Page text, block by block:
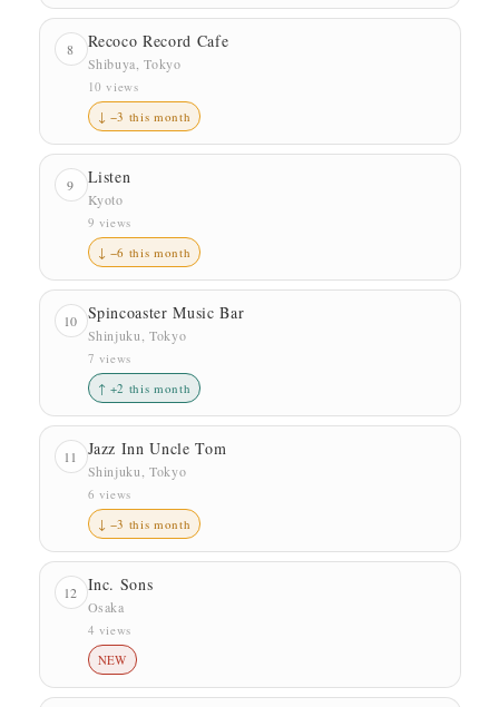
8 Recoco Record Cafe
Shibuya, Tokyo
10 views
↓ −3 this month
9 Listen
Kyoto
9 views
↓ −6 this month
10 Spincoaster Music Bar
Shinjuku, Tokyo
7 views
↑ +2 this month
11 Jazz Inn Uncle Tom
Shinjuku, Tokyo
6 views
↓ −3 this month
12 Inc. Sons
Osaka
4 views
NEW